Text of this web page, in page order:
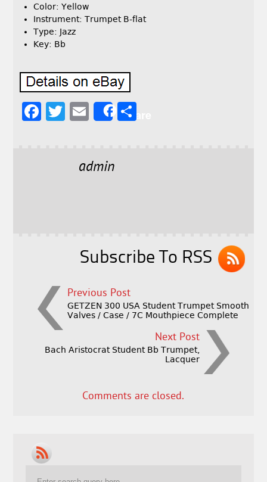
Color: Yellow
Instrument: Trumpet B-flat
Type: Jazz
Key: Bb
F
T
E
l
Share
admin
Subscribe To RSS
Previous Post
GETZEN 300 USA Student Trumpet Smooth
Valves / Case / 7C Mouthpiece Complete
Next Post
Bach Aristocrat Student Bb Trumpet,
Lacquer
Comments are closed.